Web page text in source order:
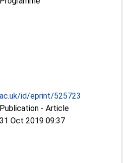
id/eprint/525723
Publication - Article
31 Oct 2019 09:37